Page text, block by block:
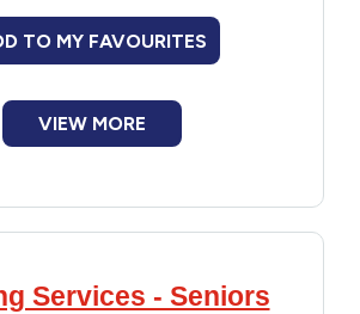
and Abuse
and Young Adults
TO MY FAVOURITES
VIEW MORE
Services - Seniors